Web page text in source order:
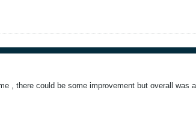
, there could be some improvement but overall was